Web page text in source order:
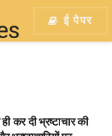
ई पेपर
कर दी भ्रष्टाचार की